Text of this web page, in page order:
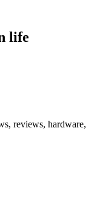
life
reviews, hardware,